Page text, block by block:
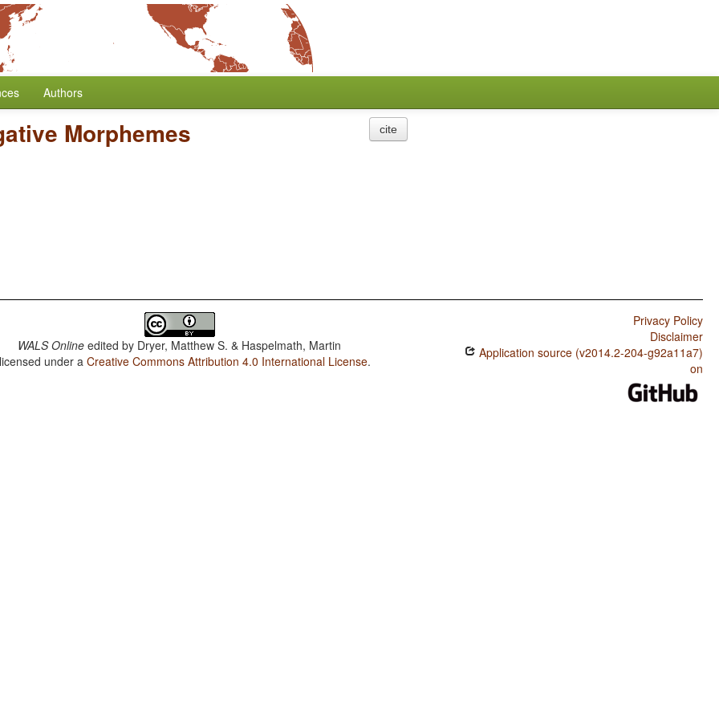
Authors
Morphemes cite
WALS Online edited by Dryer, Matthew S. & Haspelmath, Martin
under aCreative Commons Attribution 4.0 International License.
Privacy Policy
Disclaimer
Application source (v2014.2-204-g92a11a7)
on